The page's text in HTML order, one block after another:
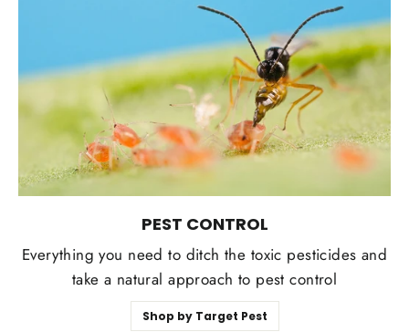
PEST CONTROL
Everything you need to ditch the toxic pesticides and
take a natural approach to pest control
Shop by Target Pest